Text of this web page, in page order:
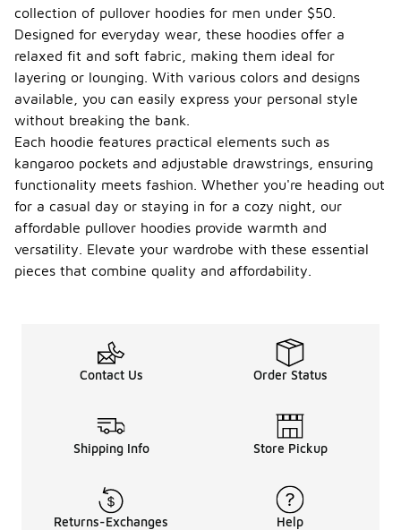
collection of pullover hoodies for men under $50.
Designed for everyday wear, these hoodies offer a
relaxed fit and soft fabric, making them ideal for
layering or lounging. With various colors and designs
available, you can easily express your personal style
without breaking the bank.
Each hoodie features practical elements such as
kangaroo pockets and adjustable drawstrings, ensuring
functionality meets fashion. Whether you're heading out
for a casual day or staying in for a cozy night, our
affordable pullover hoodies provide warmth and
versatility. Elevate your wardrobe with these essential
pieces that combine quality and affordability.
Contact Us Order Status
Shipping Info Store Pickup
Returns-Exchanges Help